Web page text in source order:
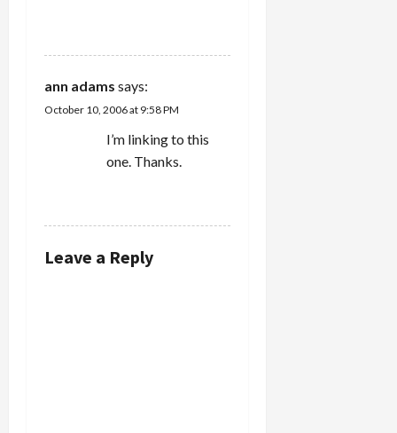
ann adams says:
October 10, 2006 at 9:58 PM
I’m linking to this
one. Thanks.
Leave a Reply